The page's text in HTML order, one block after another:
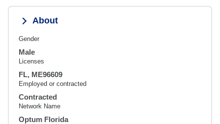
About
Gender
Male
Licenses
FL, ME96609
Employed or contracted
Contracted
Network Name
Optum Florida